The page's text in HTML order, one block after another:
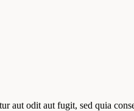
aut odit aut fugit, sed quia